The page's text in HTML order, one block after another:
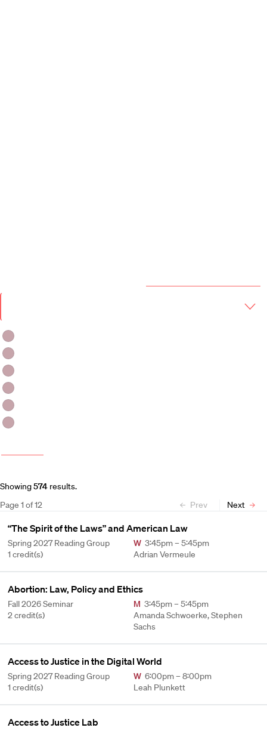
Academic
Term
Showing574 results.
Page 1 of12 Prev Next
“The Spirit of the Laws” and American Law
Spring 2027 Reading Group
1 credit(s)
W 3:45pm – 5:45pm
Adrian Vermeule
Abortion: Law, Policy and Ethics
Fall 2026 Seminar
2 credit(s)
M 3:45pm – 5:45pm
Amanda Schwoerke, Stephen
Sachs
Access to Justice in the Digital World
Spring 2027 Reading Group
1 credit(s)
W 6:00pm – 8:00pm
Leah Plunkett
Access to Justice Lab